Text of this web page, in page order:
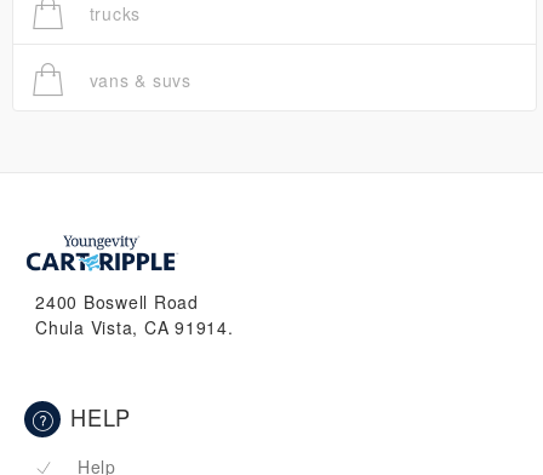
trucks
vans & suvs
2400 Boswell Road
Chula Vista, CA 91914.
HELP
Help